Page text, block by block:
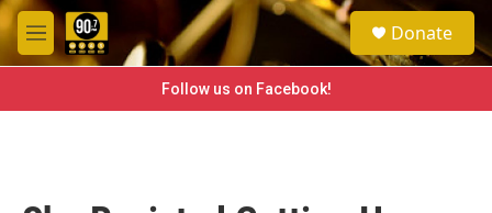
Skip to main content
M
e
e
a
h
Donate
Follow us on Facebook!